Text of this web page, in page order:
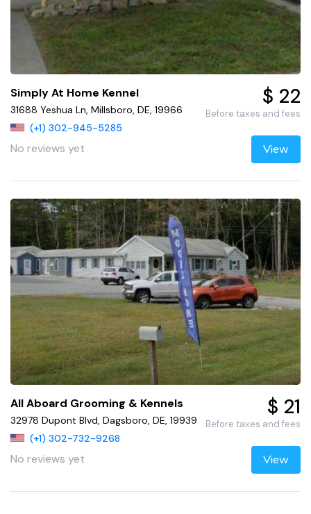
Simply At Home Kennel
31688 Yeshua Ln, Millsboro, DE, 19966
(+1) 302-945-5285
No reviews yet
$ 22
Before taxes and fees
View
All Aboard Grooming & Kennels
32978 Dupont Blvd, Dagsboro, DE, 19939
(+1) 302-732-9268
No reviews yet
$ 21
Before taxes and fees
View